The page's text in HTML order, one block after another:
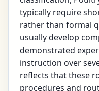
typically require
rather than formal
usually develop
demonstrated
instruction over
reflects that these
procedures and